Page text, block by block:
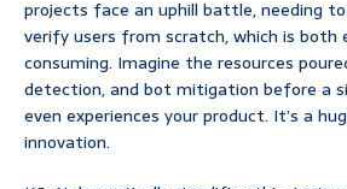
projects face an uphill battle, needing
verify users from scratch, which is both
consuming. Imagine the resources
detection, and bot mitigation before a
even experiences your product. It’s a
innovation.